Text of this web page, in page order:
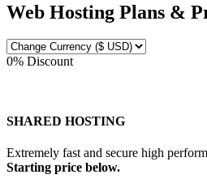
Web Hosting Plans &
0% Discount
SHARED HOSTING
Extremely fast and secure high
Starting price below.